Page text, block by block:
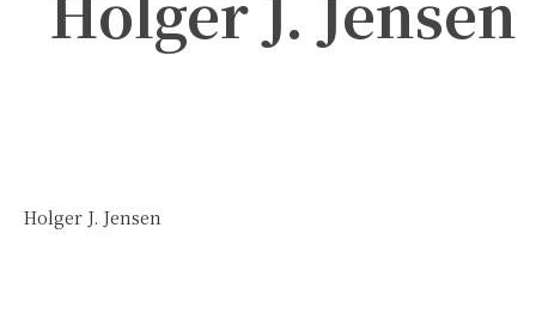
Holger J. Jensen